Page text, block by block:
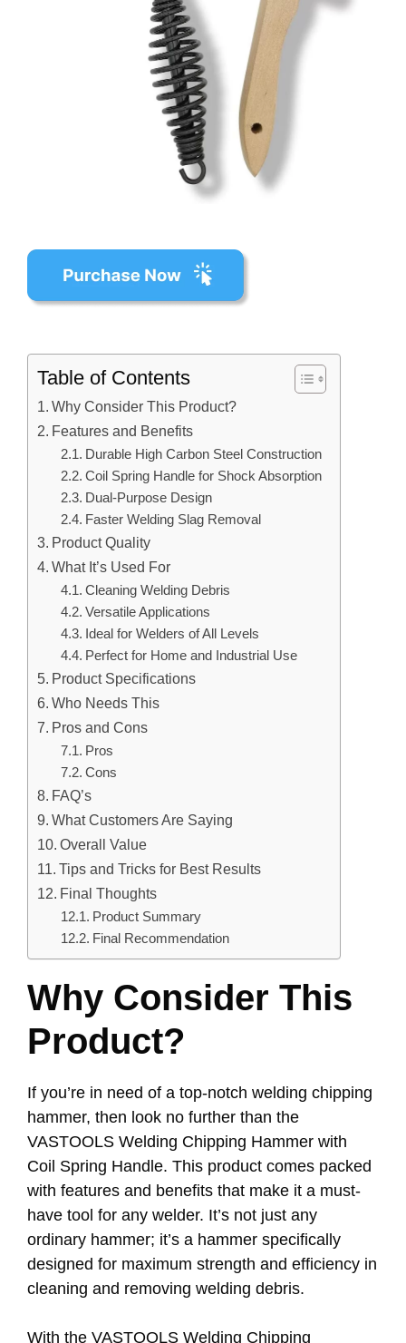
Table of Contents
Why Consider This Product?
Features and Benefits
Durable High Carbon Steel Construction
Coil Spring Handle for Shock Absorption
Dual-Purpose Design
Faster Welding Slag Removal
Product Quality
What It’s Used For
Cleaning Welding Debris
Versatile Applications
Ideal for Welders of All Levels
Perfect for Home and Industrial Use
Product Specifications
Who Needs This
Pros and Cons
Pros
Cons
FAQ’s
What Customers Are Saying
Overall Value
Tips and Tricks for Best Results
Final Thoughts
Product Summary
Final Recommendation
Why Consider This
Product?
If you’re in need of a top-notch welding chipping
hammer, then look no further than the
VASTOOLS Welding Chipping Hammer with
Coil Spring Handle. This product comes packed
with features and benefits that make it a must-
have tool for any welder. It’s not just any
ordinary hammer; it’s a hammer specifically
designed for maximum strength and efficiency in
cleaning and removing welding debris.
With the VASTOOLS Welding Chipping